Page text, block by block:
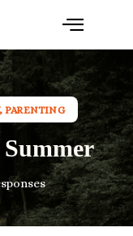
PARENTING
Summer